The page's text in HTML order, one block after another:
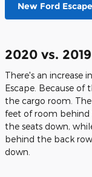
New Ford Escape
2020 vs.
There's an increase
Escape. Because of
the cargo room.
feet of room behind
the seats down,
behind the back
down.